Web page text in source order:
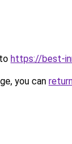
https://best-
you can